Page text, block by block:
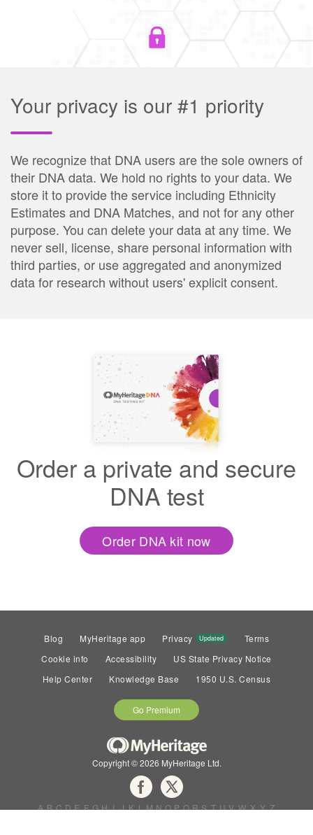
Your privacy is our #1 priority
We recognize that DNA users are the sole owners of
their DNA data. We hold no rights to your data. We
store it to provide the service including Ethnicity
Estimates and DNA Matches, and not for any other
purpose. You can delete your data at any time. We
never sell, license, share personal information with
third parties, or use aggregated and anonymized
data for research without users' explicit consent.
Order a private and secure
DNA test
Order DNA kit now
Blog MyHeritage app Privacy Updated
Terms
Cookie info
Accessibility
US State Privacy Notice
Help Center
Knowledge Base 1950 U.S. Census
Go Premium
Copyright © 2026 MyHeritage Ltd.
A B C D E F G H I J K L M N O P Q R S T U V W X Y Z